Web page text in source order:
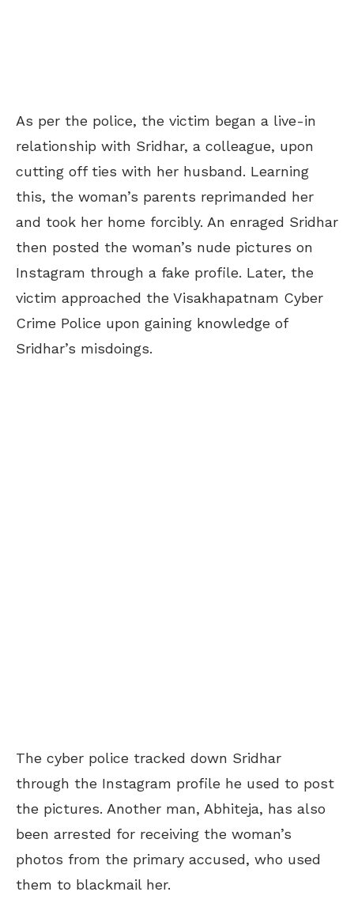
As per the police, the victim began a live-in
relationship with Sridhar, a colleague, upon
cutting off ties with her husband. Learning
this, the woman’s parents reprimanded her
and took her home forcibly. An enraged Sridhar
then posted the woman’s nude pictures on
Instagram through a fake profile. Later, the
victim approached the Visakhapatnam Cyber
Crime Police upon gaining knowledge of
Sridhar’s misdoings.
The cyber police tracked down Sridhar
through the Instagram profile he used to post
the pictures. Another man, Abhiteja, has also
been arrested for receiving the woman’s
photos from the primary accused, who used
them to blackmail her.